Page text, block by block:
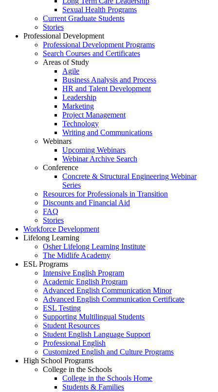
Sexual Health Programs
Current Graduate Students
Stories
Professional Development
Professional Development Programs
Search Courses and Certificates
Areas of Study
Agile
Business Analysis and Process
HR and Talent Development
Leadership
Marketing
Project Management
Technology
Writing and Communications
Webinars
Upcoming Webinars
Webinar Archive Search
Conference
Concrete & Structural Engineering Webinar
Series
Resources for Professionals in Transition
Discounts and Financial Aid
FAQ
Stories
Workforce Development
Lifelong Learning
Osher Lifelong Learning Institute
The Midlife Academy
ESL Programs
Intensive English Program
Academic English Program
Advanced English Communication Minor
Advanced English Communication Certificate
ESL Testing
Supporting Multilingual Students
Student Resources
Student English Language Support
Professional English
Customized English and Culture Programs
High School Programs
College in the Schools
College in the Schools Home
Students & Families